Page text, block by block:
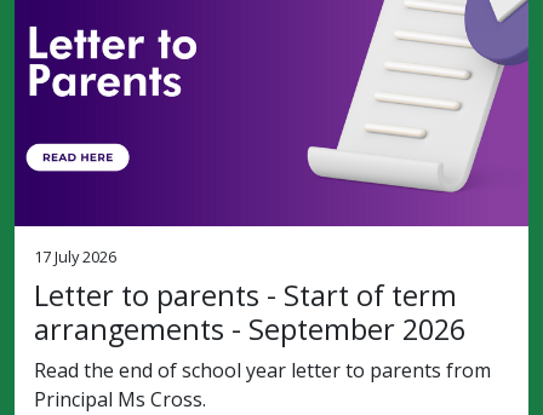
17 July 2026
Letter to parents - Start of term
arrangements - September 2026
Read the end of school year letter to parents from
Principal Ms Cross.